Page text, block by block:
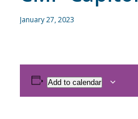
January 27, 2023
Add to calendar